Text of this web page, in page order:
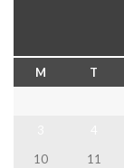
M T
10
11